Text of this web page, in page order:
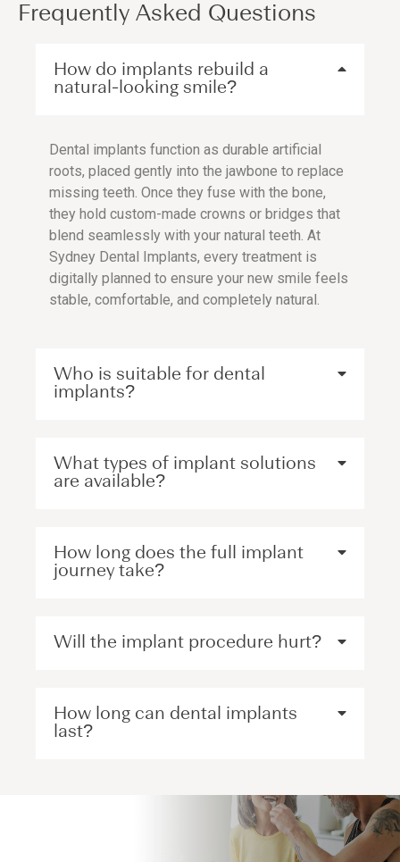
Frequently Asked Questions
How do implants rebuild a
natural-looking smile?
Dental implants function as durable artificial
roots, placed gently into the jawbone to replace
missing teeth. Once they fuse with the bone,
they hold custom-made crowns or bridges that
blend seamlessly with your natural teeth. At
Sydney Dental Implants, every treatment is
digitally planned to ensure your new smile feels
stable, comfortable, and completely natural.
Who is suitable for dental
implants?
What types of implant solutions
are available?
How long does the full implant
journey take?
Will the implant procedure hurt?
How long can dental implants
last?